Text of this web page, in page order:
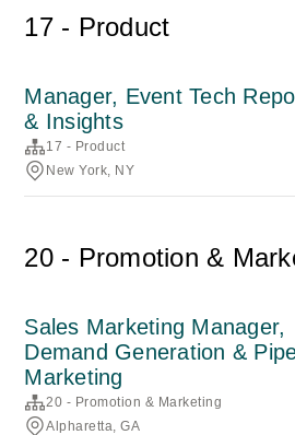
17 - Product
Manager, Event Tech
& Insights
17 - Product
New York, NY
20 - Promotion &
Sales Marketing Manager,
Demand Generation &
Marketing
20 - Promotion & Marketing
Alpharetta, GA